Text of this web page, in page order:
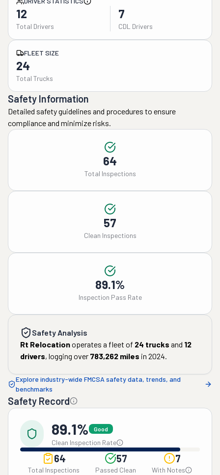
12
Total Drivers
7
CDL Drivers
FLEET SIZE
24
Total Trucks
Safety Information
Detailed safety guidelines and procedures to ensure
compliance and minimize risks.
64
Total Inspections
57
Clean Inspections
89.1%
Inspection Pass Rate
Safety Analysis
Rt Relocationoperates a fleet of 24 trucks and 12
drivers, logging over 783,262 miles in 2024.
Explore industry-wide FMCSA safety data, trends, and
benchmarks
Safety Record
89.1% Good
Clean Inspection Rate
64
Total Inspections
57
Passed Clean
7
With Notes